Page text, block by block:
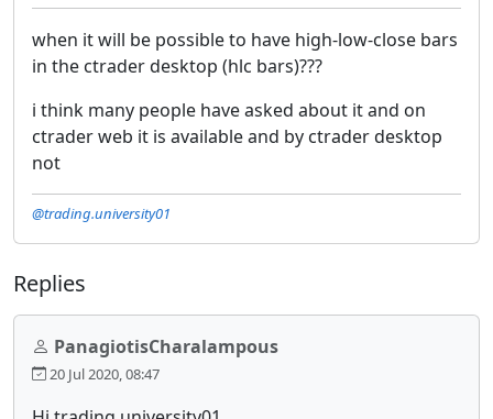
when it will be possible to have high-low-close bars
in the ctrader desktop (hlc bars)???
i think many people have asked about it and on
ctrader web it is available and by ctrader desktop
not
@trading.university01
Replies
PanagiotisCharalampous
20 Jul 2020, 08:47